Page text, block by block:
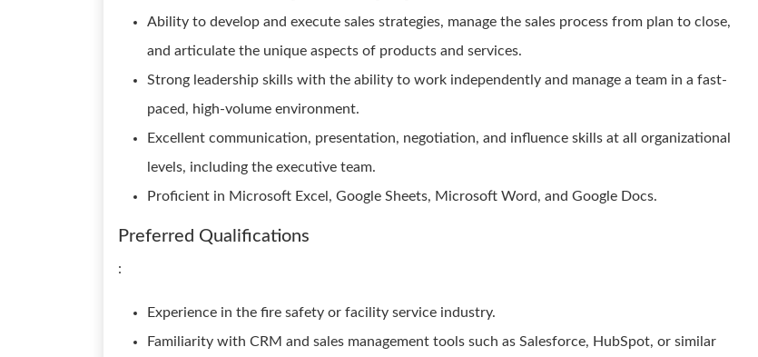
Ability to develop and execute sales strategies, manage the sales process from plan to close,
and articulate the unique aspects of products and services.
Strong leadership skills with the ability to work independently and manage a team in a fast-
paced, high-volume environment.
Excellent communication, presentation, negotiation, and influence skills at all organizational
levels, including the executive team.
Proficient in Microsoft Excel, Google Sheets, Microsoft Word, and Google Docs.
Preferred Qualifications
:
Experience in the fire safety or facility service industry.
Familiarity with CRM and sales management tools such as Salesforce, HubSpot, or similar